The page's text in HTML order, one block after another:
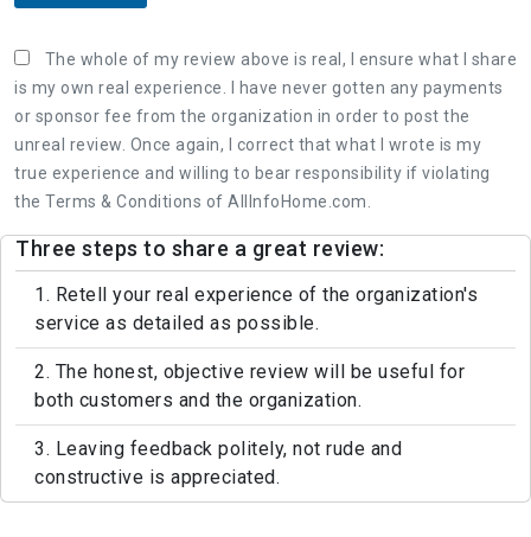
The whole of my review above is real, I ensure what I share
is my own real experience. I have never gotten any payments
or sponsor fee from the organization in order to post the
unreal review. Once again, I correct that what I wrote is my
true experience and willing to bear responsibility if violating
the Terms & Conditions of AllInfoHome.com.
Three steps to share a great review:
1. Retell your real experience of the organization's
service as detailed as possible.
2. The honest, objective review will be useful for
both customers and the organization.
3. Leaving feedback politely, not rude and
constructive is appreciated.